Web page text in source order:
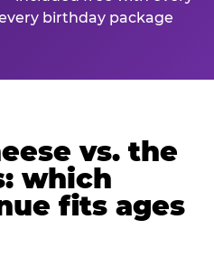
birthday package
vs. the
which
fits ages